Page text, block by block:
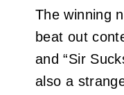
The winning
beat out
and “Sir
also a